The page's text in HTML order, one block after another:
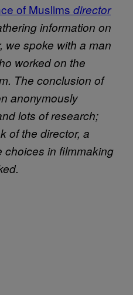
of Muslims director
information on
we spoke with a man
worked on the
The conclusion of
anonymously
lots of research;
of the director, a
choices in filmmaking